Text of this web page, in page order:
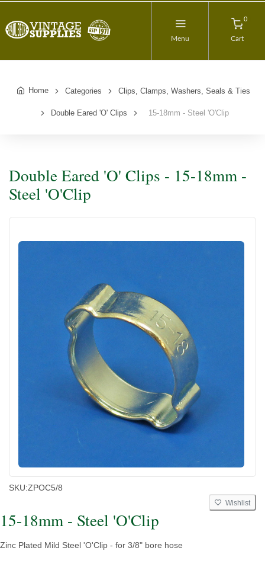
Menu
0
Cart
Home Categories Clips, Clamps, Washers, Seals & Ties
Double Eared 'O' Clips 15-18mm - Steel 'O'Clip
Double Eared 'O' Clips - 15-18mm -
Steel 'O'Clip
SKU:ZPOC5/8
Wishlist
15-18mm - Steel 'O'Clip
Zinc Plated Mild Steel 'O'Clip - for 3/8" bore hose